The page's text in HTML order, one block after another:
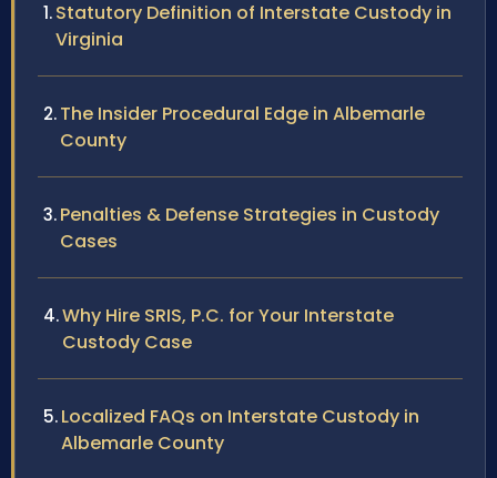
Statutory Definition of Interstate Custody in
Virginia
The Insider Procedural Edge in Albemarle
County
Penalties & Defense Strategies in Custody
Cases
Why Hire SRIS, P.C. for Your Interstate
Custody Case
Localized FAQs on Interstate Custody in
Albemarle County